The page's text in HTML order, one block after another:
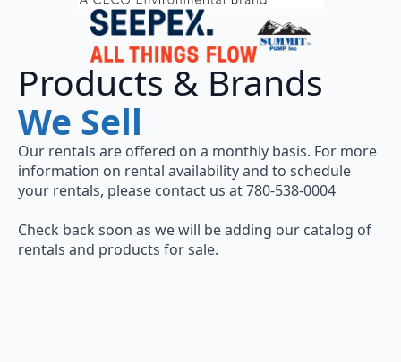
Products & Brands
We Sell
Our rentals are offered on a monthly basis. For more
information on rental availability and to schedule
your rentals, please contact us at 780-538-0004
Check back soon as we will be adding our catalog of
rentals and products for sale.